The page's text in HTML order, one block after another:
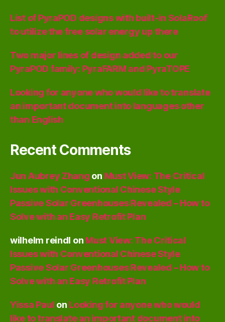
List of PyraPOD designs with built-in SolaRoof
to utilize the free solar energy up there
Two major lines of design added to our
PyraPOD family: PyraFARM and PyraTOPE
Looking for anyone who would like to translate
an important document into languages other
than English
Recent Comments
Jun Aubrey Zhang on Must View: The Critical
Issues with Conventional Chinese Style
Passive Solar Greenhouses Revealed – How to
Solve with an Easy Retrofit Plan
wilhelm reindl on Must View: The Critical
Issues with Conventional Chinese Style
Passive Solar Greenhouses Revealed – How to
Solve with an Easy Retrofit Plan
Yissa Paul on Looking for anyone who would
like to translate an important document into